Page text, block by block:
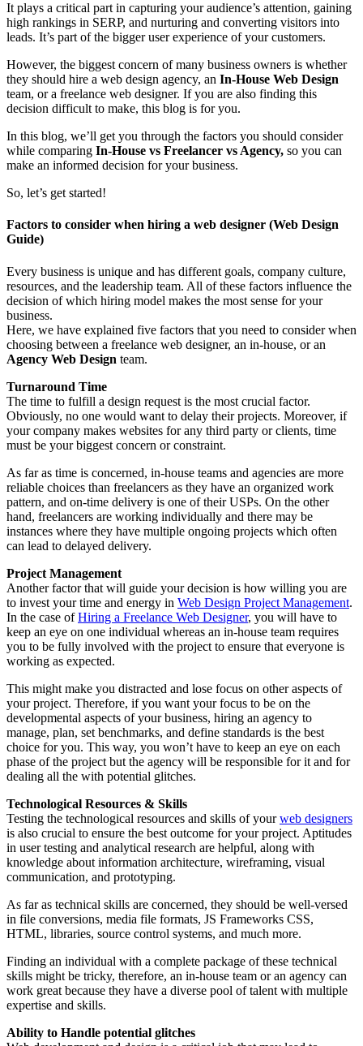
It plays a critical part in capturing your audience’s attention, gaining
high rankings in SERP, and nurturing and converting visitors into
leads. It’s part of the bigger user experience of your customers.
However, the biggest concern of many business owners is whether
they should hire a web design agency, an In-House Web Design
team, or a freelance web designer. If you are also finding this
decision difficult to make, this blog is for you.
In this blog, we’ll get you through the factors you should consider
while comparing In-House vs Freelancer vs Agency, so you can
make an informed decision for your business.
So, let’s get started!
Factors to consider when hiring a web designer (Web Design
Guide)
Every business is unique and has different goals, company culture,
resources, and the leadership team. All of these factors influence the
decision of which hiring model makes the most sense for your
business.
Here, we have explained five factors that you need to consider when
choosing between a freelance web designer, an in-house, or an
Agency Web Design team.
Turnaround Time
The time to fulfill a design request is the most crucial factor.
Obviously, no one would want to delay their projects. Moreover, if
your company makes websites for any third party or clients, time
must be your biggest concern or constraint.
As far as time is concerned, in-house teams and agencies are more
reliable choices than freelancers as they have an organized work
pattern, and on-time delivery is one of their USPs. On the other
hand, freelancers are working individually and there may be
instances where they have multiple ongoing projects which often
can lead to delayed delivery.
Project Management
Another factor that will guide your decision is how willing you are
to invest your time and energy in Web Design Project Management.
In the case ofHiring a Freelance Web Designer, you will have to
keep an eye on one individual whereas an in-house team requires
you to be fully involved with the project to ensure that everyone is
working as expected.
This might make you distracted and lose focus on other aspects of
your project. Therefore, if you want your focus to be on the
developmental aspects of your business, hiring an agency to
manage, plan, set benchmarks, and define standards is the best
choice for you. This way, you won’t have to keep an eye on each
phase of the project but the agency will be responsible for it and for
dealing all the with potential glitches.
Technological Resources & Skills
Testing the technological resources and skills of yourweb designers
is also crucial to ensure the best outcome for your project. Aptitudes
in user testing and analytical research are helpful, along with
knowledge about information architecture, wireframing, visual
communication, and prototyping.
As far as technical skills are concerned, they should be well-versed
in file conversions, media file formats, JS Frameworks CSS,
HTML, libraries, source control systems, and much more.
Finding an individual with a complete package of these technical
skills might be tricky, therefore, an in-house team or an agency can
work great because they have a diverse pool of talent with multiple
expertise and skills.
Ability to Handle potential glitches